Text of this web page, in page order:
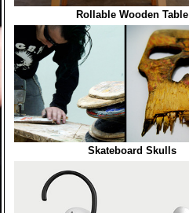
Rollable Wooden Table
Skateboard Skulls